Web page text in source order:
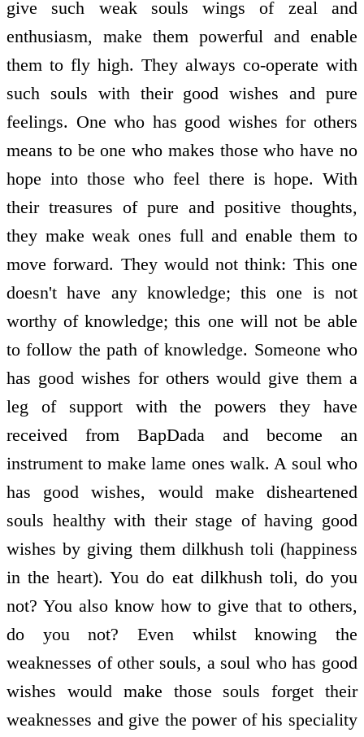
give such weak souls wings of zeal and
enthusiasm, make them powerful and enable
them to fly high. They always co-operate with
such souls with their good wishes and pure
feelings. One who has good wishes for others
means to be one who makes those who have no
hope into those who feel there is hope. With
their treasures of pure and positive thoughts,
they make weak ones full and enable them to
move forward. They would not think: This one
doesn't have any knowledge; this one is not
worthy of knowledge; this one will not be able
to follow the path of knowledge. Someone who
has good wishes for others would give them a
leg of support with the powers they have
received from BapDada and become an
instrument to make lame ones walk. A soul who
has good wishes, would make disheartened
souls healthy with their stage of having good
wishes by giving them dilkhush toli (happiness
in the heart). You do eat dilkhush toli, do you
not? You also know how to give that to others,
do you not? Even whilst knowing the
weaknesses of other souls, a soul who has good
wishes would make those souls forget their
weaknesses and give the power of his speciality